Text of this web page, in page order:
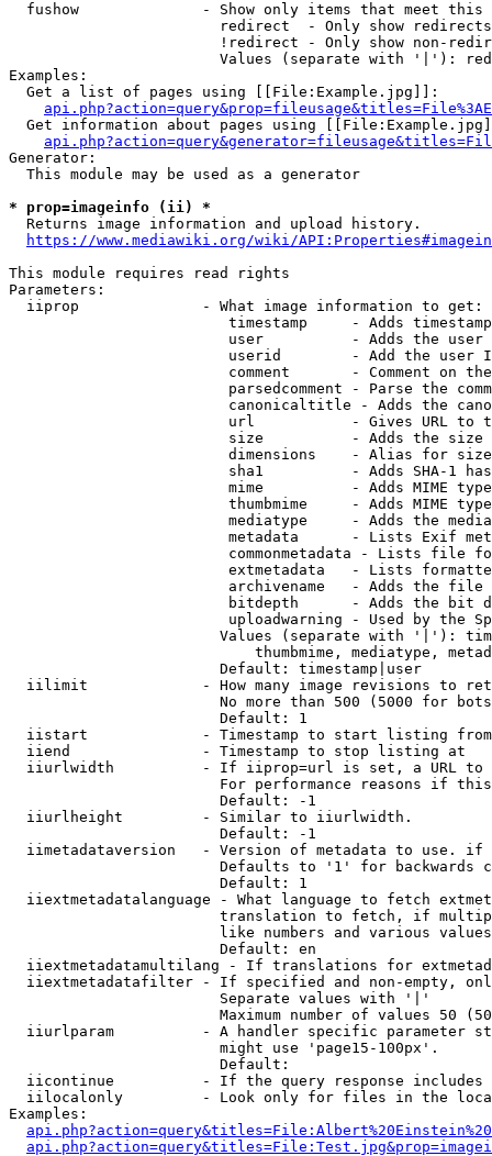
fushow              - Show only items that meet this
                        redirect  - Only show redirects
!redirect - Only show non-
Values (separate with '|'):
Examples:
  Get a list of pages using [[File:Example.jpg]]:
Get information about pages using
Generator:
  This module may be used as a generator
* prop=imageinfo (ii) *
  Returns image information and upload history.
https://www.mediawiki.org/wiki/
This module requires read rights
Parameters:
  iiprop              - What image information to get:
timestamp     - Adds
user          - Adds the
userid        - Add the user
comment       - Comment on
parsedcomment - Parse the
canonicaltitle - Adds the
url           - Gives URL to
size          - Adds the
                         dimensions    - Alias for size
sha1          - Adds SHA-1
mime          - Adds MIME
thumbmime     - Adds MIME
mediatype     - Adds the
metadata      - Lists Exif
commonmetadata - Lists file
extmetadata   - Lists
archivename   - Adds the
bitdepth      - Adds the bit
uploadwarning - Used by the
Values (separate with '|'):
thumbmime, mediatype,
                        Default: timestamp|user
iilimit             - How many image revisions to
No more than 500 (5000 for
                        Default: 1
  iistart             - Timestamp to start listing from
  iiend               - Timestamp to stop listing at
iiurlwidth          - If iiprop=url is set, a URL
For performance reasons if
                        Default: -1
  iiurlheight         - Similar to iiurlwidth.
                        Default: -1
iimetadataversion   - Version of metadata to use.
Defaults to '1' for backwards
                        Default: 1
iiextmetadatalanguage - What language to fetch
translation to fetch, if
like numbers and various
                        Default: en
iiextmetadatamultilang - If translations for
iiextmetadatafilter - If specified and non-empty,
                        Separate values with '|'
Maximum number of values 50
iiurlparam          - A handler specific parameter
                        might use 'page15-100px'.
                        Default:
iicontinue          - If the query response
iilocalonly         - Look only for files in the
Examples: